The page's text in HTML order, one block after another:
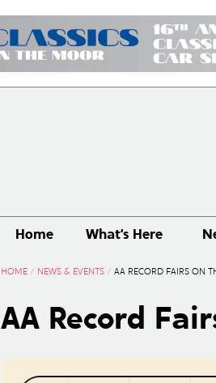
Home What’s Here
HOME / NEWS & EVENTS / AA RECORD FAIRS ON
AA Record